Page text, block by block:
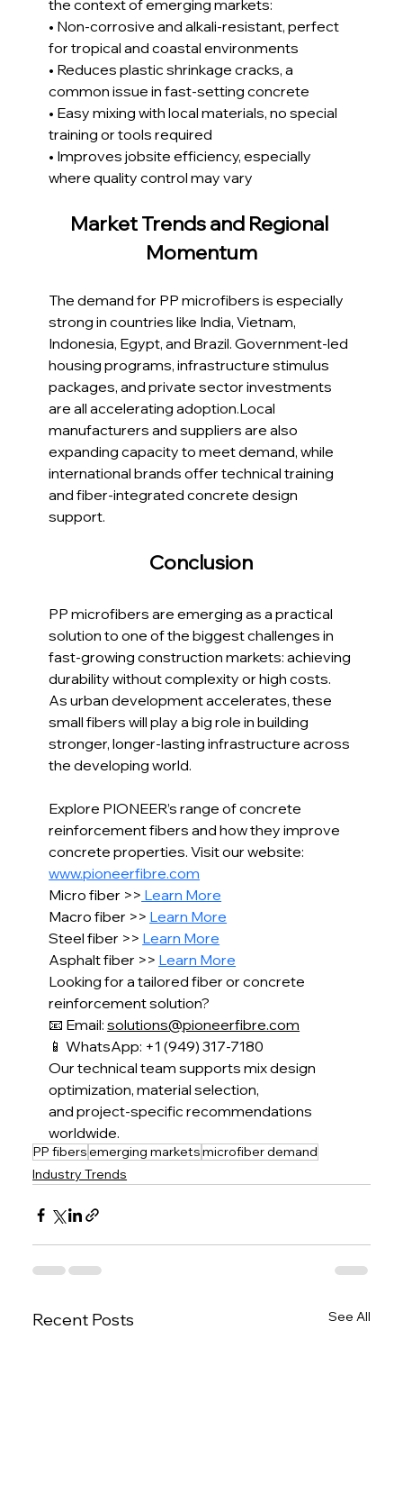
the context of emerging markets:
• Non-corrosive and alkali-resistant, perfect
for tropical and coastal environments
• Reduces plastic shrinkage cracks, a
common issue in fast-setting concrete
• Easy mixing with local materials, no special
training or tools required
• Improves jobsite efficiency, especially
where quality control may vary
Market Trends and Regional
Momentum
The demand for PP microfibers is especially
strong in countries like India, Vietnam,
Indonesia, Egypt, and Brazil. Government-led
housing programs, infrastructure stimulus
packages, and private sector investments
are all accelerating adoption.Local
manufacturers and suppliers are also
expanding capacity to meet demand, while
international brands offer technical training
and fiber-integrated concrete design
support.
Conclusion
PP microfibers are emerging as a practical
solution to one of the biggest challenges in
fast-growing construction markets: achieving
durability without complexity or high costs.
As urban development accelerates, these
small fibers will play a big role in building
stronger, longer-lasting infrastructure across
the developing world.
Explore PIONEER’s range of concrete
reinforcement fibers and how they improve
concrete properties. Visit our website:
www.pioneerfibre.com
Micro fiber >> Learn More
Macro fiber >> Learn More
Steel fiber >> Learn More
Asphalt fiber >> Learn More
Looking for a tailored fiber or concrete
reinforcement solution?
📧 Email: solutions@pioneerfibre.com
📱 WhatsApp: +1 (949) 317-7180
Our technical team supports mix design
optimization, material selection,
and project-specific recommendations
worldwide.
PP fibersemerging marketsmicrofiber demand
Industry Trends
Recent Posts See All